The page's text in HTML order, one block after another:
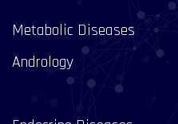
Metabolic Diseases
Andrology